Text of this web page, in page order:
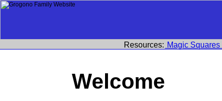
Resources: Magic Squares
Welcome